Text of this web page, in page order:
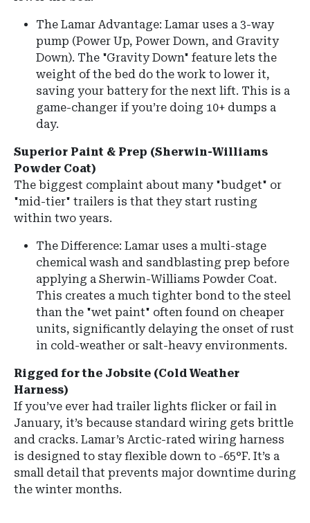
The Lamar Advantage: Lamar uses a 3-way
pump (Power Up, Power Down, and Gravity
Down). The "Gravity Down" feature lets the
weight of the bed do the work to lower it,
saving your battery for the next lift. This is a
game-changer if you’re doing 10+ dumps a
day.
Superior Paint & Prep (Sherwin-Williams
Powder Coat)
The biggest complaint about many "budget" or
"mid-tier" trailers is that they start rusting
within two years.
The Difference: Lamar uses a multi-stage
chemical wash and sandblasting prep before
applying a Sherwin-Williams Powder Coat.
This creates a much tighter bond to the steel
than the "wet paint" often found on cheaper
units, significantly delaying the onset of rust
in cold-weather or salt-heavy environments.
Rigged for the Jobsite (Cold Weather
Harness)
If you’ve ever had trailer lights flicker or fail in
January, it’s because standard wiring gets brittle
and cracks. Lamar’s Arctic-rated wiring harness
is designed to stay flexible down to -65°F. It’s a
small detail that prevents major downtime during
the winter months.